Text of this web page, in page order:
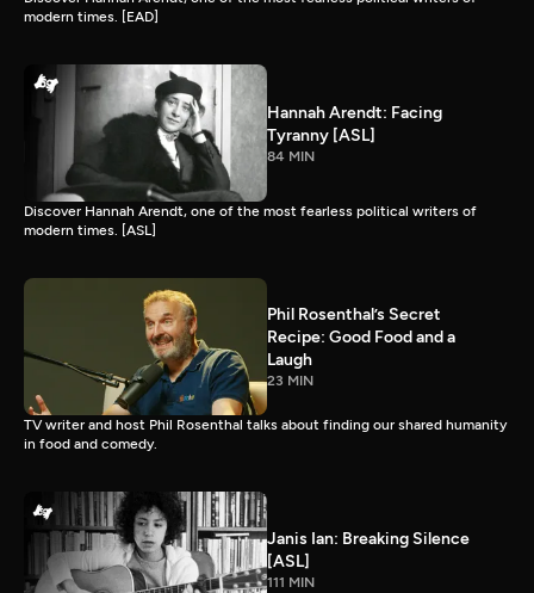
modern times. [EAD]
Hannah Arendt: Facing
Tyranny [ASL]
84 MIN
Discover Hannah Arendt, one of the most fearless political writers of
modern times. [ASL]
Phil Rosenthal’s Secret
Recipe: Good Food and a
Laugh
23 MIN
TV writer and host Phil Rosenthal talks about finding our shared humanity
in food and comedy.
Janis Ian: Breaking Silence
[ASL]
111 MIN